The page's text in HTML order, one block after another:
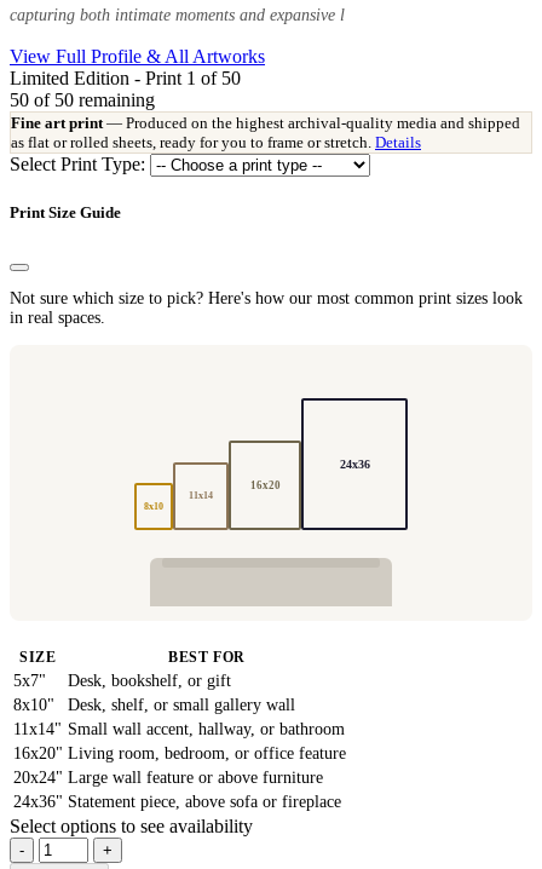
capturing both intimate moments and expansive l
View Full Profile & All Artworks
Limited Edition - Print 1 of 50
50 of 50 remaining
Fine art print— Produced on the highest archival-quality media and shipped
as flat or rolled sheets, ready for you to frame or stretch. Details
Select Print Type:
Print Size Guide
Not sure which size to pick? Here's how our most common print sizes look
in real spaces.
8x10
11x14
16x20
24x36
SIZE BEST FOR
5x7"
Desk, bookshelf, or gift
8x10"
Desk, shelf, or small gallery wall
11x14" Small wall accent, hallway, or bathroom
16x20" Living room, bedroom, or office feature
20x24" Large wall feature or above furniture
24x36" Statement piece, above sofa or fireplace
Select options to see availability
-
+